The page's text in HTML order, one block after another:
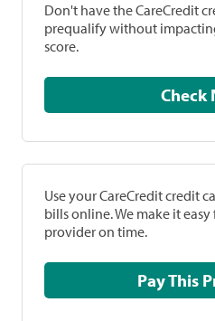
Don't have the CareCredit
prequalify without
score.
Use your CareCredit credit
bills online. We make it
provider on time.